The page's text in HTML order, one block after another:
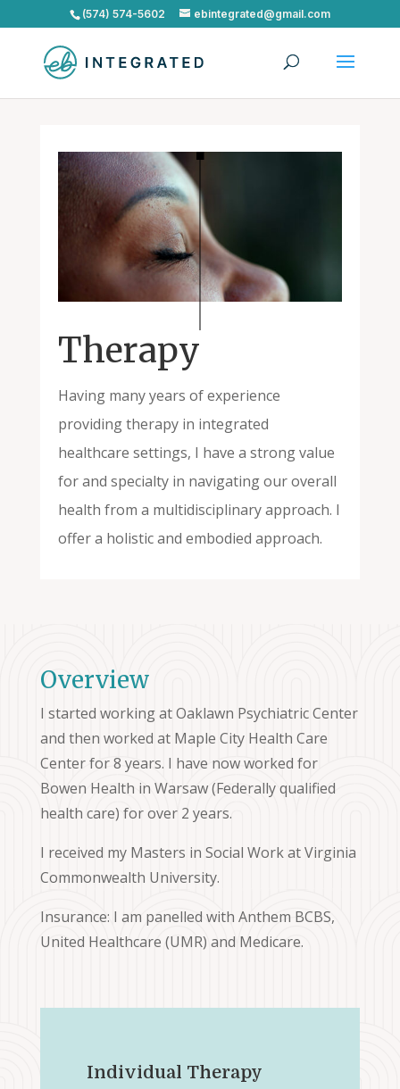
(574) 574-5602 ebintegrated@gmail.com
Therapy
Having many years of experience
providing therapy in integrated
healthcare settings, I have a strong value
for and specialty in navigating our overall
health from a multidisciplinary approach. I
offer a holistic and embodied approach.
Overview
I started working at Oaklawn Psychiatric Center
and then worked at Maple City Health Care
Center for 8 years. I have now worked for
Bowen Health in Warsaw (Federally qualified
health care) for over 2 years.
I received my Masters in Social Work at Virginia
Commonwealth University.
Insurance: I am panelled with Anthem BCBS,
United Healthcare (UMR) and Medicare.
Individual Therapy